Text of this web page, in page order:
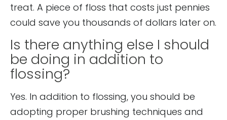
treat. A piece of floss that costs just pennies
could save you thousands of dollars later on.
Is there anything else I should
be doing in addition to
flossing?
Yes. In addition to flossing, you should be
adopting proper brushing techniques and